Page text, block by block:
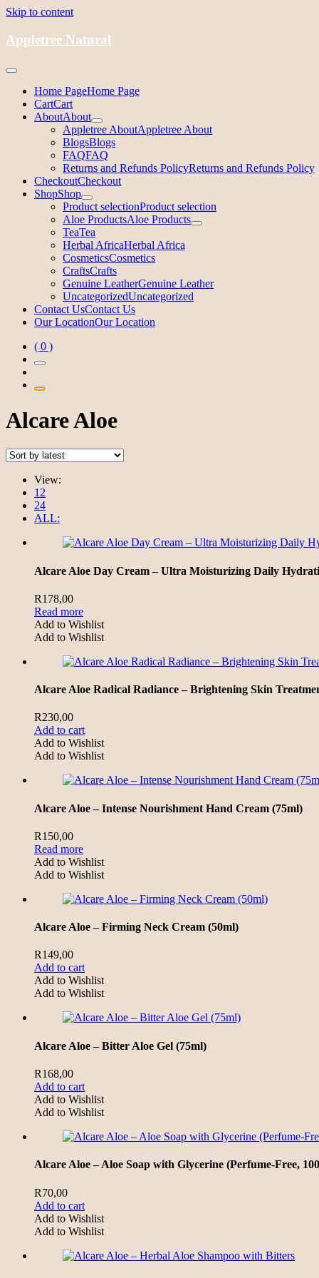
Skip to content
Appletree Natural
Home PageHome Page
CartCart
AboutAbout
Appletree AboutAppletree About
BlogsBlogs
FAQFAQ
Returns and Refunds PolicyReturns and Refunds Policy
CheckoutCheckout
ShopShop
Product selectionProduct selection
Aloe ProductsAloe Products
TeaTea
Herbal AfricaHerbal Africa
CosmeticsCosmetics
CraftsCrafts
Genuine LeatherGenuine Leather
UncategorizedUncategorized
Contact UsContact Us
Our LocationOur Location
( 0 )
Alcare Aloe
View:
12
24
ALL:
Alcare Aloe Day Cream – Ultra Moisturizing Daily
R178,00
Read more
Add to Wishlist
Add to Wishlist
Alcare Aloe Radical Radiance – Brightening Skin
R230,00
Add to cart
Add to Wishlist
Add to Wishlist
Alcare Aloe – Intense Nourishment Hand Cream (75ml)
R150,00
Read more
Add to Wishlist
Add to Wishlist
Alcare Aloe – Firming Neck Cream (50ml)
R149,00
Add to cart
Add to Wishlist
Add to Wishlist
Alcare Aloe – Bitter Aloe Gel (75ml)
R168,00
Add to cart
Add to Wishlist
Add to Wishlist
Alcare Aloe – Aloe Soap with Glycerine (Perfume-Free,
R70,00
Add to cart
Add to Wishlist
Add to Wishlist